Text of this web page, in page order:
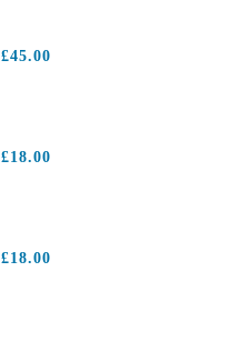
£45.00
£18.00
£18.00